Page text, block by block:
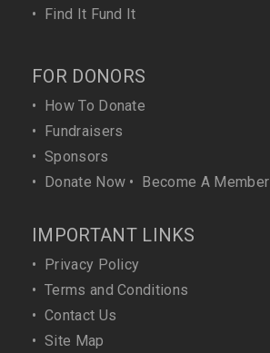
• Find It Fund It
FOR DONORS
• How To Donate
• Fundraisers
• Sponsors
• Donate Now • Become A Member
IMPORTANT LINKS
• Privacy Policy
• Terms and Conditions
• Contact Us
• Site Map